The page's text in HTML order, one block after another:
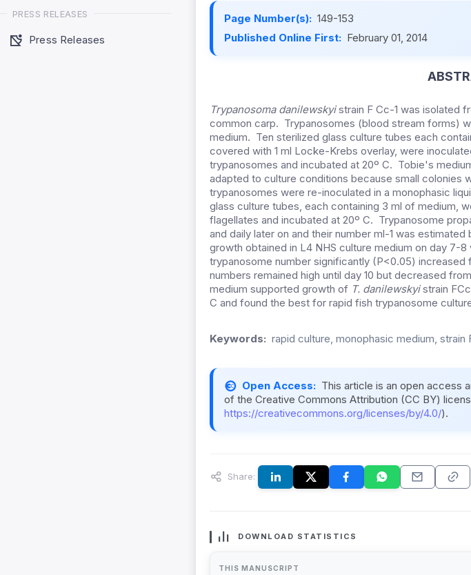
PRESS RELEASES
Press Releases
Page Number(s): 149-153
Published Online First: February 01, 2014
Trypanosoma danilewskyistrain F Cc-1 was isolated
common carp. Trypanosomes (blood stream forms)
medium. Ten sterilized glass culture tubes each
covered with 1 ml Locke-Krebs overlay, were
trypanosomes and incubated at 20º C. Tobie's
adapted to culture conditions because small colonies
trypanosomes were re-inoculated in a monophasic
glass culture tubes, each containing 3 ml of medium,
flagellates and incubated at 20º C. Trypanosome
and daily later on and their number ml-1 was
growth obtained in L4 NHS culture medium on day 7-
trypanosome number significantly (P<0.05)
numbers remained high until day 10 but decreased
medium supported growth of T. danilewskyistrain
C and found the best for rapid fish trypanosome
Keywords: rapid culture, monophasic medium,
Open Access: This article is an open access
of the Creative Commons Attribution (CC BY)
https://creativecommons.org/licenses/by/4.0/).
Share:
DOWNLOAD STATISTICS
THIS MANUSCRIPT